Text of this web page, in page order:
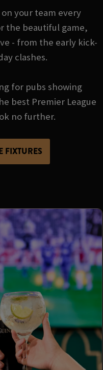
your team every
the beautiful game,
- from the early kick-
clashes.
for pubs showing
best Premier League
no further.
FIXTURES